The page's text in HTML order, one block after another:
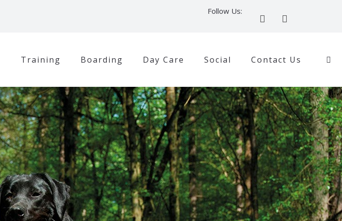
Follow Us:
Training Boarding Day Care Social Contact Us